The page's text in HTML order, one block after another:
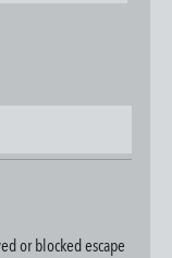
or blocked escape